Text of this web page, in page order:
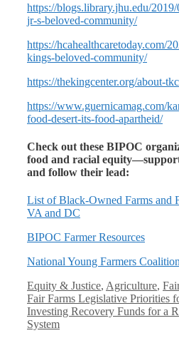
https://blogs.library.jhu.edu/
jr-s-beloved-community/
https://hcahealthcaretoday.com/
kings-beloved-community/
https://thekingcenter.org/about-
https://www.guernicamag.com/
food-desert-its-food-apartheid/
Check out these BIPOC
food and racial
and follow their lead:
List of Black-Owned Farms and
VA and DC
BIPOC Farmer Resources
National Young Farmers
Categories
Equity & Justice, Agriculture,
Fair Farms Legislative Priorities
Investing Recovery Funds for a
System